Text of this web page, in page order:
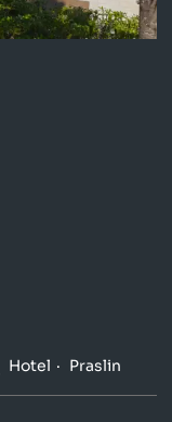
Hotel Praslin